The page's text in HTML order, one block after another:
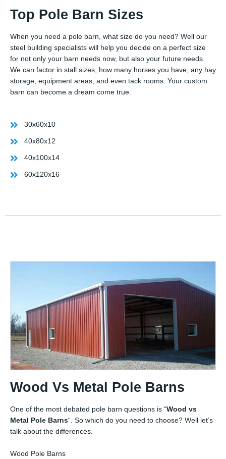
Top Pole Barn Sizes
When you need a pole barn, what size do you need? Well our
steel building specialists will help you decide on a perfect size
for not only your barn needs now, but also your future needs.
We can factor in stall sizes, how many horses you have, any hay
storage, equipment areas, and even tack rooms. Your custom
barn can become a dream come true.
30x60x10
40x80x12
40x100x14
60x120x16
Wood Vs Metal Pole Barns
One of the most debated pole barn questions is “Wood vs
Metal Pole Barns“. So which do you need to choose? Well let’s
talk about the differences.
Wood Pole Barns